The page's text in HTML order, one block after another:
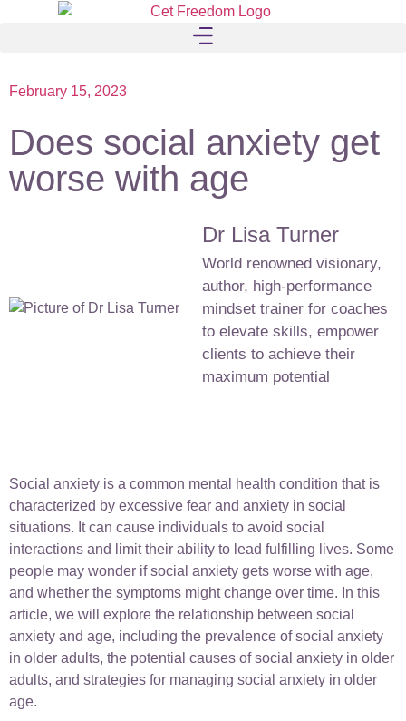
February 15, 2023
Does social anxiety get
worse with age
Dr Lisa Turner
World renowned visionary,
author, high-performance
mindset trainer for coaches
to elevate skills, empower
clients to achieve their
maximum potential
Social anxiety is a common mental health condition that is
characterized by excessive fear and anxiety in social
situations. It can cause individuals to avoid social
interactions and limit their ability to lead fulfilling lives. Some
people may wonder if social anxiety gets worse with age,
and whether the symptoms might change over time. In this
article, we will explore the relationship between social
anxiety and age, including the prevalence of social anxiety
in older adults, the potential causes of social anxiety in older
adults, and strategies for managing social anxiety in older
age.